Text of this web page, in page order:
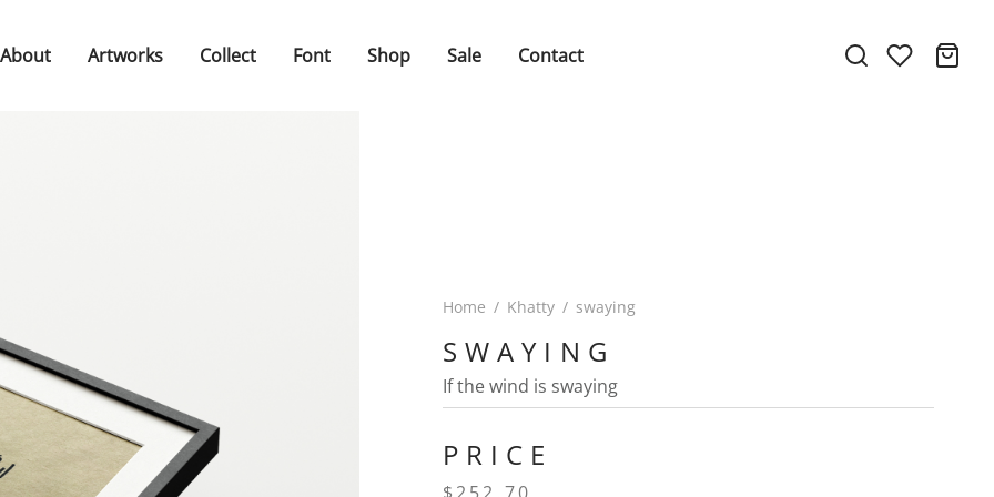
About Artworks Collect Font Shop Sale Contact
Home / Khatty / swaying
SWAYING
If the wind is swaying
PRICE